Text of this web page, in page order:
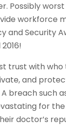
Possibly
workforce
and Security
trust with
and
breach such
for
doctor’s